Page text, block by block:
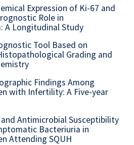
Expression of Ki-67 and
Role in
A Longitudinal Study
Tool Based on
Grading and
Findings Among
with Infertility: A Five-year
Antimicrobial Susceptibility
Bacteriuria in
Attending SQUH